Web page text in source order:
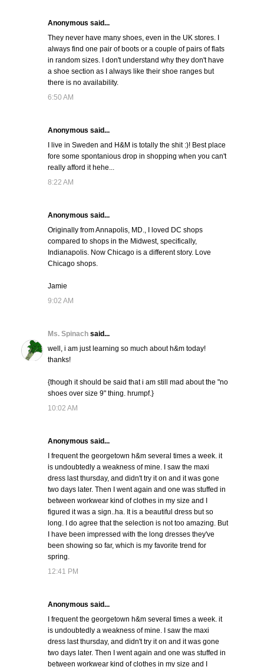
Anonymous said...
They never have many shoes, even in the UK stores. I
always find one pair of boots or a couple of pairs of flats
in random sizes. I don't understand why they don't have
a shoe section as I always like their shoe ranges but
there is no availability.
6:50 AM
Anonymous said...
I live in Sweden and H&M is totally the shit :)! Best place
fore some spontanious drop in shopping when you can't
really afford it hehe...
8:22 AM
Anonymous said...
Originally from Annapolis, MD., I loved DC shops
compared to shops in the Midwest, specifically,
Indianapolis. Now Chicago is a different story. Love
Chicago shops.
Jamie
9:02 AM
Ms. Spinach said...
well, i am just learning so much about h&m today!
thanks!
{though it should be said that i am still mad about the "no
shoes over size 9" thing. hrumpf.}
10:02 AM
Anonymous said...
I frequent the georgetown h&m several times a week. it
is undoubtedly a weakness of mine. I saw the maxi
dress last thursday, and didn't try it on and it was gone
two days later. Then I went again and one was stuffed in
between workwear kind of clothes in my size and I
figured it was a sign..ha. It is a beautiful dress but so
long. I do agree that the selection is not too amazing. But
I have been impressed with the long dresses they've
been showing so far, which is my favorite trend for
spring.
12:41 PM
Anonymous said...
I frequent the georgetown h&m several times a week. it
is undoubtedly a weakness of mine. I saw the maxi
dress last thursday, and didn't try it on and it was gone
two days later. Then I went again and one was stuffed in
between workwear kind of clothes in my size and I